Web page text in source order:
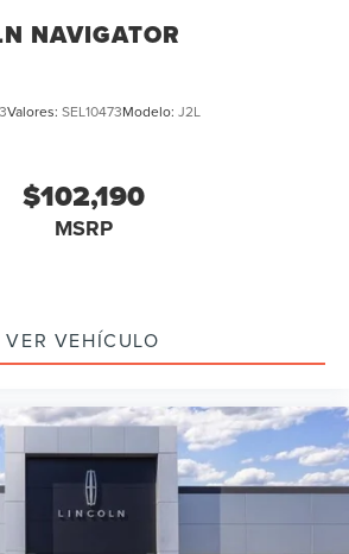
NAVIGATOR
Valores: SEL10473Modelo: J2L
$102,190
MSRP
VER VEHÍCULO